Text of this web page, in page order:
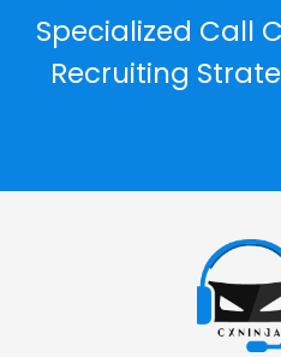
Specialized Call
Recruiting